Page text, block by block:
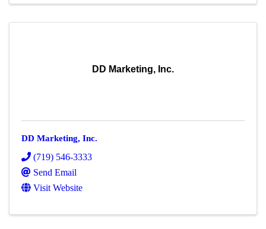
DD Marketing, Inc.
DD Marketing, Inc.
(719) 546-3333
Send Email
Visit Website